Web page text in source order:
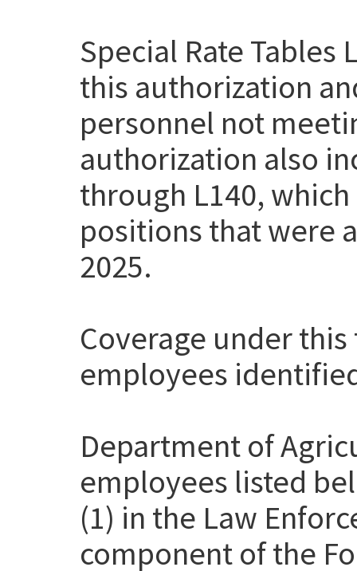
Special Rate Tables
this authorization
personnel not
authorization also
through L140,
positions that were
2025.
Coverage under
employees
Department of
employees listed
(1) in the Law
component of the